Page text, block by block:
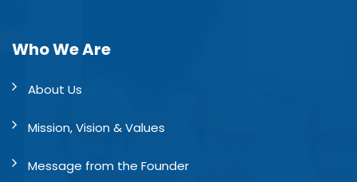
Who We Are
About Us
Mission, Vision & Values
Message from the Founder